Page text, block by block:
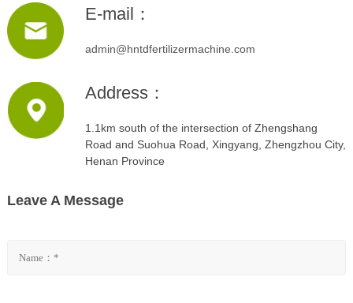
E-mail：
admin@hntdfertilizermachine.com
Address：
1.1km south of the intersection of Zhengshang
Road and Suohua Road, Xingyang, Zhengzhou City,
Henan Province
Leave A Message